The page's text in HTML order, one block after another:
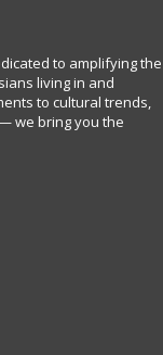
to amplifying the
living in and
to cultural trends,
we bring you the